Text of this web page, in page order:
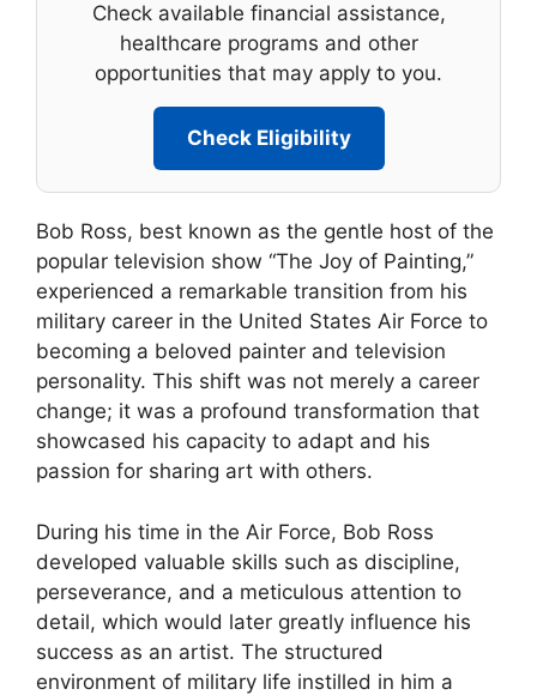
Check available financial assistance,
healthcare programs and other
opportunities that may apply to you.
Check Eligibility
Bob Ross, best known as the gentle host of the
popular television show “The Joy of Painting,”
experienced a remarkable transition from his
military career in the United States Air Force to
becoming a beloved painter and television
personality. This shift was not merely a career
change; it was a profound transformation that
showcased his capacity to adapt and his
passion for sharing art with others.
During his time in the Air Force, Bob Ross
developed valuable skills such as discipline,
perseverance, and a meticulous attention to
detail, which would later greatly influence his
success as an artist. The structured
environment of military life instilled in him a